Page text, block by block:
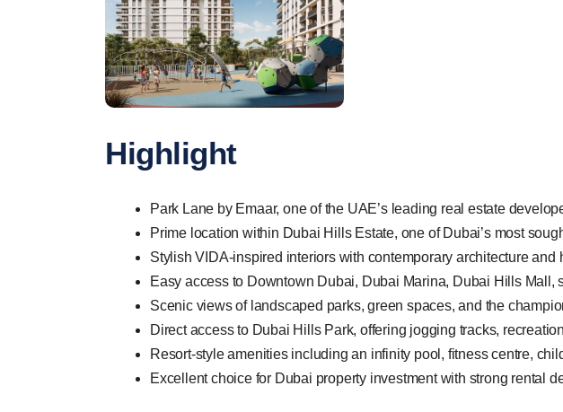
Highlight
Park Lane by Emaar, one of the UAE’s leading real estate
Prime location within Dubai Hills Estate, one of Dubai’s most
Stylish VIDA-inspired interiors with contemporary architecture and
Easy access to Downtown Dubai, Dubai Marina, Dubai Hills Mall,
Scenic views of landscaped parks, green spaces, and the
Direct access to Dubai Hills Park, offering jogging tracks,
Resort-style amenities including an infinity pool, fitness centre,
Excellent choice for Dubai property investment with strong rental